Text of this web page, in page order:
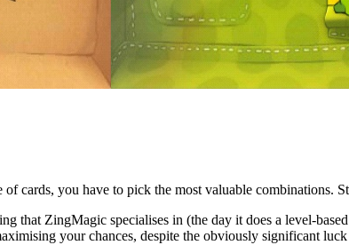
cards, you have to pick the most valuable combinations.
that ZingMagic specialises in (the day it does a level-
your chances, despite the obviously significant